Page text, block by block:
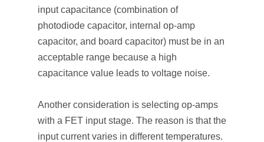
input capacitance (combination of
photodiode capacitor, internal op-amp
capacitor, and board capacitor) must be in an
acceptable range because a high
capacitance value leads to voltage noise.
Another consideration is selecting op-amps
with a FET input stage. The reason is that the
input current varies in different temperatures.